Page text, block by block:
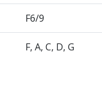
F6/9
F, A, C, D, G